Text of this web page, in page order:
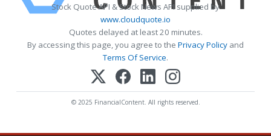
Stock Quote API & Stock News API supplied by
www.cloudquote.io
Quotes delayed at least 20 minutes.
By accessing this page, you agree to the Privacy Policy and
Terms Of Service.
© 2025 FinancialContent. All rights reserved.